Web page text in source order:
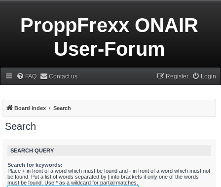
ProppFrexx ONAIR
User-Forum
FAQ Contact us Login
Register
Board index Search
Search
SEARCH QUERY
Search for keywords:
Place + in front of a word which must be found and - in front of a word which must not
be found. Put a list of words separated by | into brackets if only one of the words
must be found. Use * as a wildcard for partial matches.